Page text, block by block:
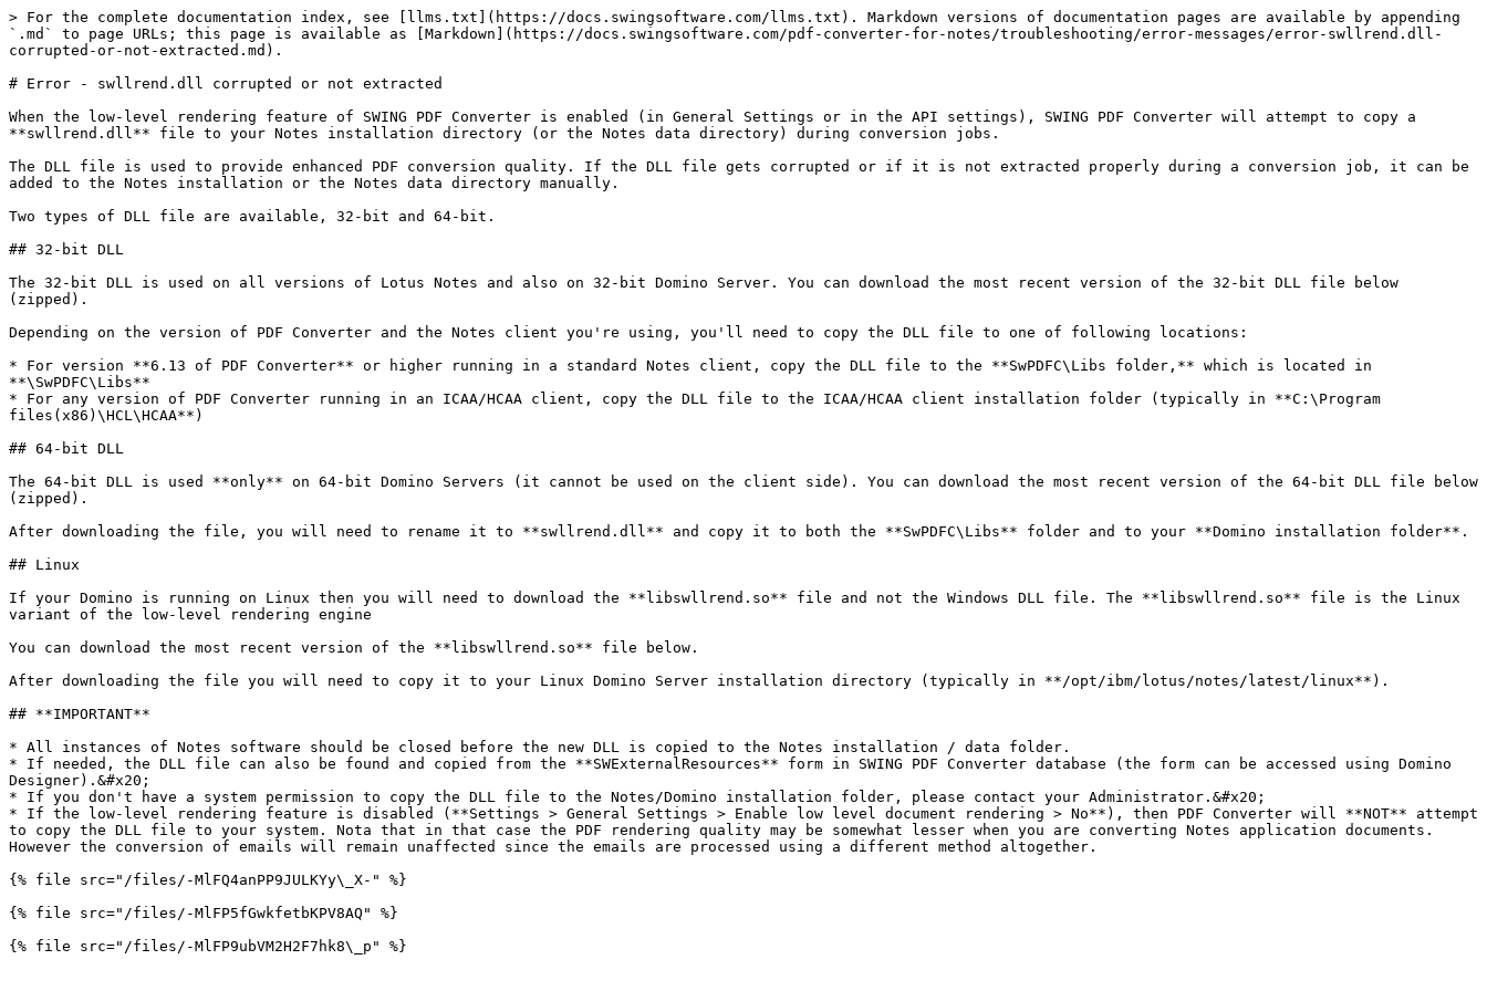
> For the complete documentation index, see [llms.txt](https://docs.swingsoftware.com/llms.txt). Markdown versions of documentation pages are available by appending
`.md` to page URLs; this page is available as [Markdown](https://docs.swingsoftware.com/pdf-converter-for-notes/troubleshooting/error-messages/error-swllrend.dll-
corrupted-or-not-extracted.md).
# Error - swllrend.dll corrupted or not extracted
When the low-level rendering feature of SWING PDF Converter is enabled (in General Settings or in the API settings), SWING PDF Converter will attempt to copy a
**swllrend.dll** file to your Notes installation directory (or the Notes data directory) during conversion jobs.
The DLL file is used to provide enhanced PDF conversion quality. If the DLL file gets corrupted or if it is not extracted properly during a conversion job, it can be
added to the Notes installation or the Notes data directory manually.
Two types of DLL file are available, 32-bit and 64-bit.
## 32-bit DLL
The 32-bit DLL is used on all versions of Lotus Notes and also on 32-bit Domino Server. You can download the most recent version of the 32-bit DLL file below
(zipped).
Depending on the version of PDF Converter and the Notes client you're using, you'll need to copy the DLL file to one of following locations:
* For version **6.13 of PDF Converter** or higher running in a standard Notes client, copy the DLL file to the **SwPDFC\Libs folder,** which is located in
**\SwPDFC\Libs**
* For any version of PDF Converter running in an ICAA/HCAA client, copy the DLL file to the ICAA/HCAA client installation folder (typically in **C:\Program
files(x86)\HCL\HCAA**)
## 64-bit DLL
The 64-bit DLL is used **only** on 64-bit Domino Servers (it cannot be used on the client side). You can download the most recent version of the 64-bit DLL file below
(zipped).
After downloading the file, you will need to rename it to **swllrend.dll** and copy it to both the **SwPDFC\Libs** folder and to your **Domino installation folder**.
## Linux
If your Domino is running on Linux then you will need to download the **libswllrend.so** file and not the Windows DLL file. The **libswllrend.so** file is the Linux
variant of the low-level rendering engine
You can download the most recent version of the **libswllrend.so** file below.
After downloading the file you will need to copy it to your Linux Domino Server installation directory (typically in **/opt/ibm/lotus/notes/latest/linux**).
## **IMPORTANT**
* All instances of Notes software should be closed before the new DLL is copied to the Notes installation / data folder.
* If needed, the DLL file can also be found and copied from the **SWExternalResources** form in SWING PDF Converter database (the form can be accessed using Domino
Designer).&#x20;
* If you don't have a system permission to copy the DLL file to the Notes/Domino installation folder, please contact your Administrator.&#x20;
* If the low-level rendering feature is disabled (**Settings > General Settings > Enable low level document rendering > No**), then PDF Converter will **NOT** attempt
to copy the DLL file to your system. Nota that in that case the PDF rendering quality may be somewhat lesser when you are converting Notes application documents.
However the conversion of emails will remain unaffected since the emails are processed using a different method altogether.
{% file src="/files/-MlFQ4anPP9JULKYy\_X-" %}
{% file src="/files/-MlFP5fGwkfetbKPV8AQ" %}
{% file src="/files/-MlFP9ubVM2H2F7hk8\_p" %}